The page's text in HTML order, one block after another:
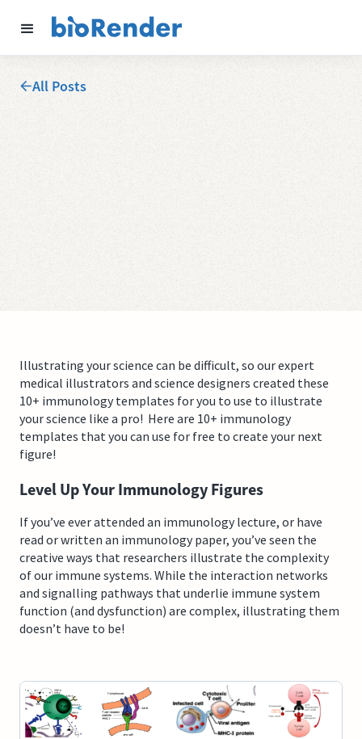
All Posts
Illustrating your science can be difficult, so our expert
medical illustrators and science designers created these
10+ immunology templates for you to use to illustrate
your science like a pro! Here are 10+ immunology
templates that you can use for free to create your next
figure!
Level Up Your Immunology Figures
If you’ve ever attended an immunology lecture, or have
read or written an immunology paper, you’ve seen the
creative ways that researchers illustrate the complexity
of our immune systems. While the interaction networks
and signalling pathways that underlie immune system
function (and dysfunction) are complex, illustrating them
doesn’t have to be!